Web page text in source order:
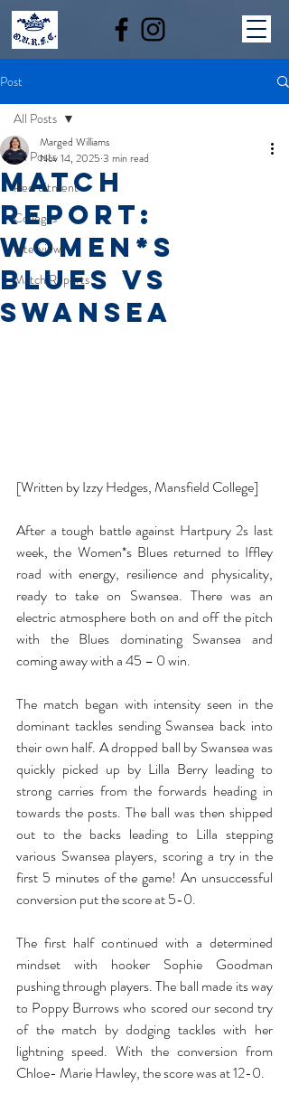
Post
All Posts
Recruitment
Colleges
Interviews
Match Reports
All Posts
MATCH
REPORT:
WOMEN*S
BLUES VS
SWANSEA
Marged Williams
Nov 14, 2025 3 min read
[Written by Izzy Hedges, Mansfield College]
After a tough battle against Hartpury 2s last
week, the Women*s Blues returned to Iffley
road with energy, resilience and physicality,
ready to take on Swansea. There was an
electric atmosphere both on and off the pitch
with the Blues dominating Swansea and
coming away with a 45 – 0 win.
The match began with intensity seen in the
dominant tackles sending Swansea back into
their own half. A dropped ball by Swansea was
quickly picked up by Lilla Berry leading to
strong carries from the forwards heading in
towards the posts. The ball was then shipped
out to the backs leading to Lilla stepping
various Swansea players, scoring a try in the
first 5 minutes of the game! An unsuccessful
conversion put the score at 5-0.
The first half continued with a determined
mindset with hooker Sophie Goodman
pushing through players. The ball made its way
to Poppy Burrows who scored our second try
of the match by dodging tackles with her
lightning speed. With the conversion from
Chloe- Marie Hawley, the score was at 12-0.